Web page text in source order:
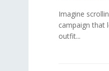
Imagine
campaign that
outfit...